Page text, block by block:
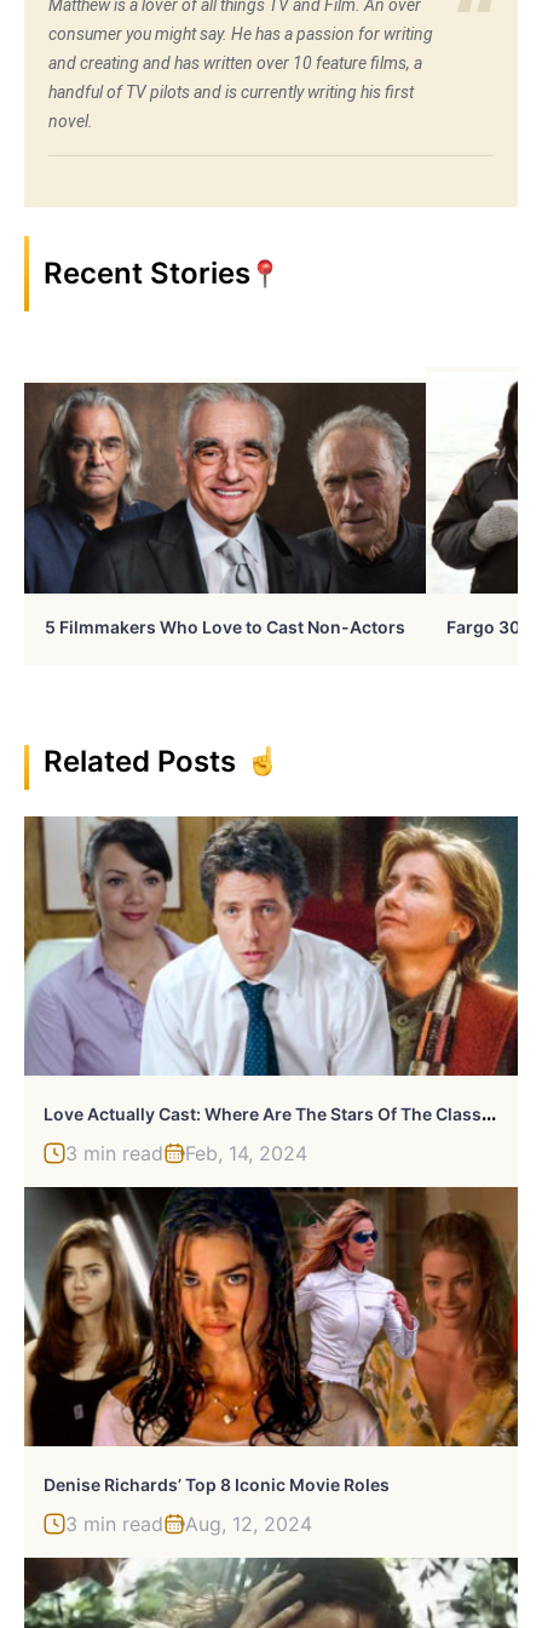
Matthew is a lover of all things TV and Film. An over
consumer you might say. He has a passion for writing
and creating and has written over 10 feature films, a
handful of TV pilots and is currently writing his first
novel.
Recent Stories
5 Filmmakers Who Love to Cast Non-Actors Fargo 30
Related Posts
L
Ove Actually Cast: Where Are The Stars Of The Classic Movie Now?
3 min read Feb, 14, 2024
Denise Richards’ Top 8 Iconic Movie Roles
3 min read Aug, 12, 2024